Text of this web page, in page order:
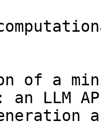
of a
an LLM